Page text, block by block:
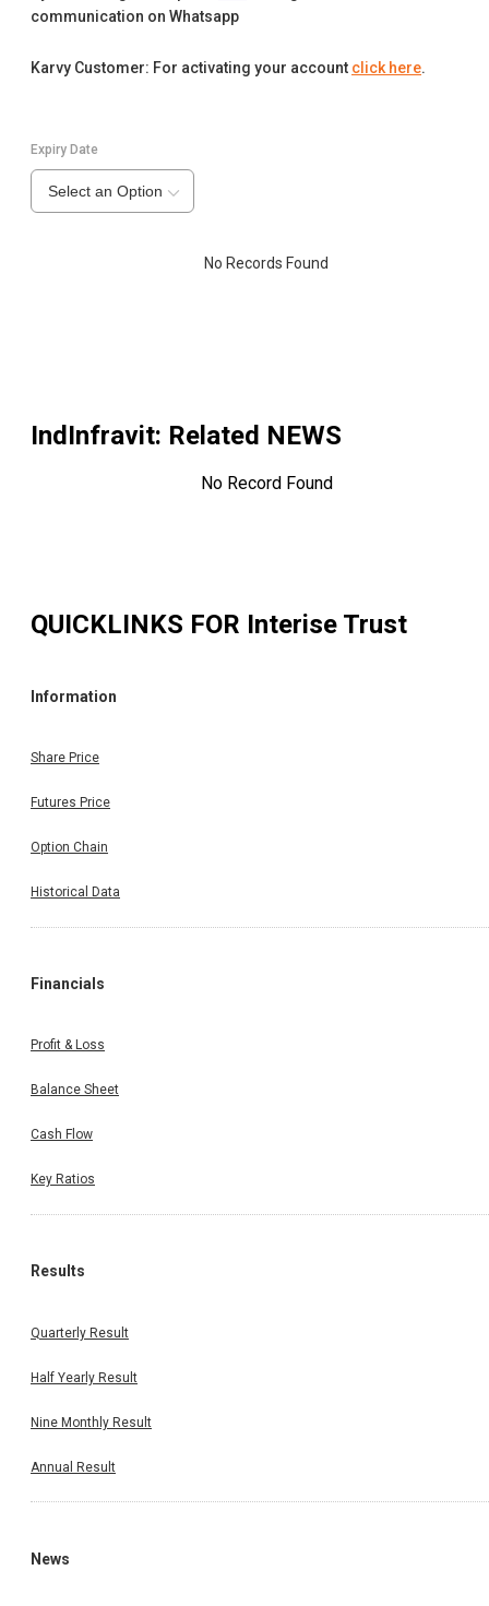
communication on Whatsapp
Karvy Customer: For activating your account click here.
Expiry Date
Select an Option
No Records Found
IndInfravit: Related NEWS
No Record Found
QUICKLINKS FOR Interise Trust
Information
Share Price
Futures Price
Option Chain
Historical Data
Financials
Profit & Loss
Balance Sheet
Cash Flow
Key Ratios
Results
Quarterly Result
Half Yearly Result
Nine Monthly Result
Annual Result
News